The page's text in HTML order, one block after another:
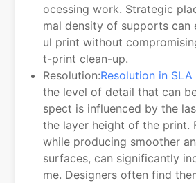
ocessing work. Strategic
mal density of supports can
ul print without
t-print clean-up.
Resolution:Resolution in
the level of detail that can
spect is influenced by the
the layer height of the print.
while producing smoother
surfaces, can significantly
me. Designers often find